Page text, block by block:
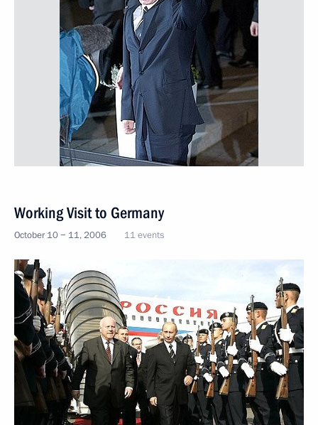
Working Visit to Germany
October 10 − 11, 2006 11 events